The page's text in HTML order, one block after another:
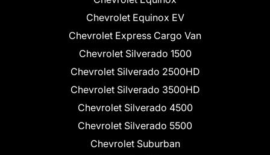
Chevrolet Equinox EV
Chevrolet Express Cargo Van
Chevrolet Silverado 1500
Chevrolet Silverado 2500HD
Chevrolet Silverado 3500HD
Chevrolet Silverado 4500
Chevrolet Silverado 5500
Chevrolet Suburban